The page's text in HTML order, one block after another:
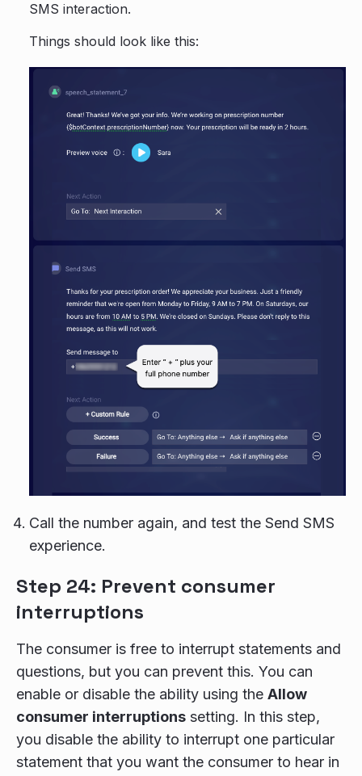
SMS interaction.
Things should look like this:
Call the number again, and test the Send SMS
experience.
Step 24: Prevent consumer
interruptions
The consumer is free to interrupt statements and
questions, but you can prevent this. You can
enable or disable the ability using the Allow
consumer interruptions setting. In this step,
you disable the ability to interrupt one particular
statement that you want the consumer to hear in